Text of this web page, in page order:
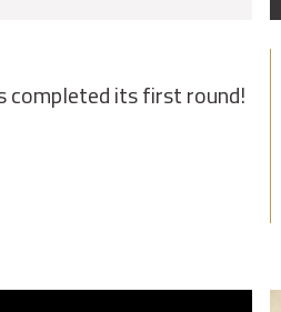
completed its first round!